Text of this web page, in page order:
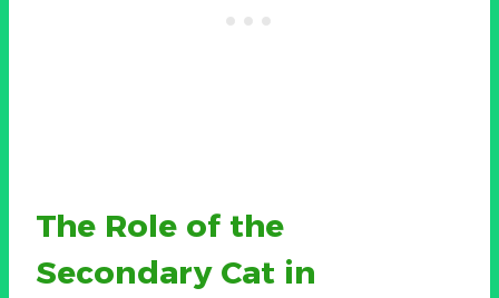
The Role of the
Secondary Cat in